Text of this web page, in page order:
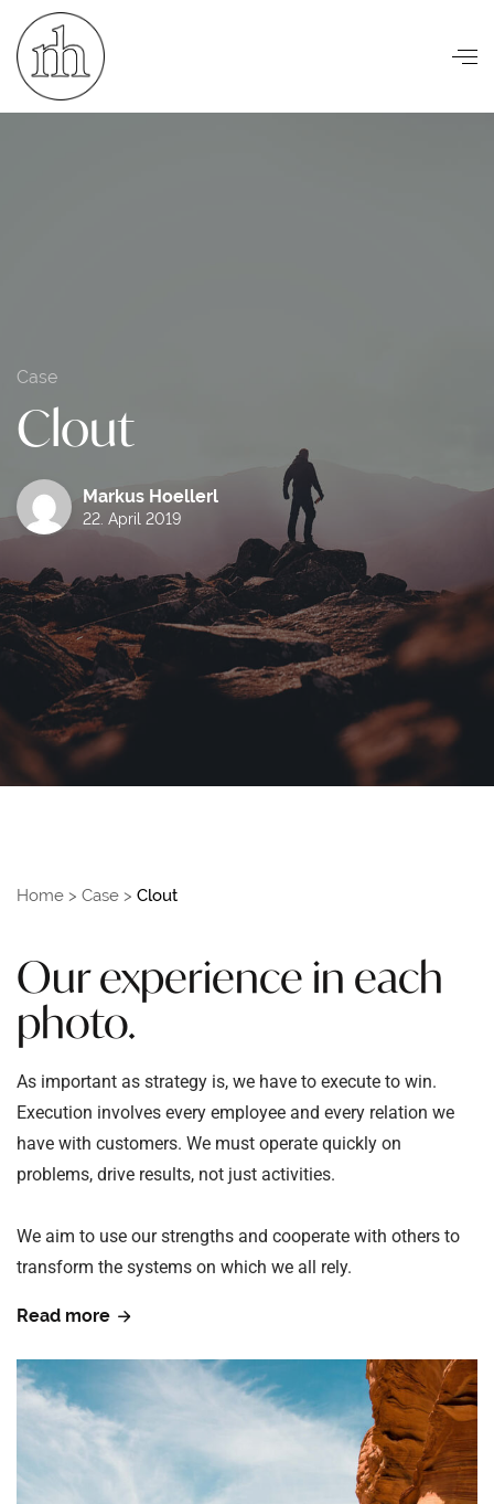
Case
Clout
Markus Hoellerl
22. April 2019
Home > Case > Clout
Our experience in each
photo.
As important as strategy is, we have to execute to win.
Execution involves every employee and every relation we
have with customers. We must operate quickly on
problems, drive results, not just activities.
We aim to use our strengths and cooperate with others to
transform the systems on which we all rely.
Read more